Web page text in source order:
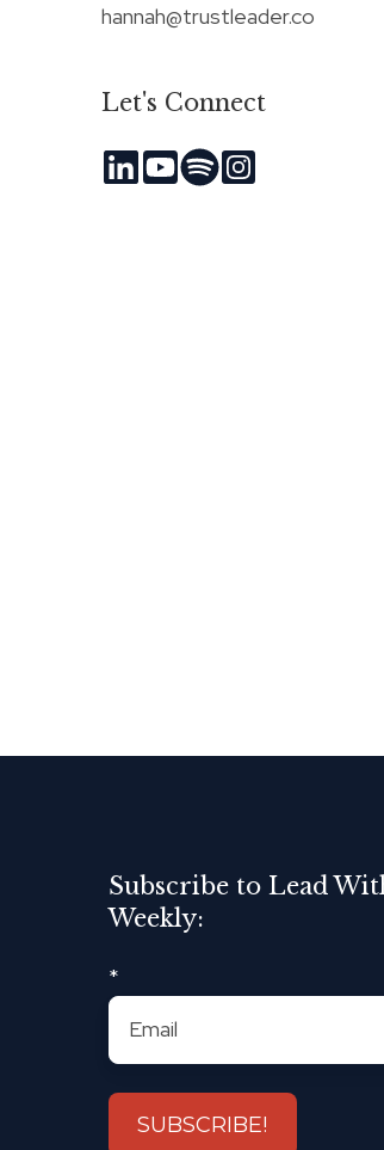
hannah@trustleader.co
Let's Connect
Subscribe to Lead
Weekly:
*